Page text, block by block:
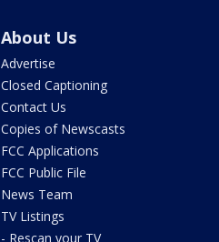
About Us
Advertise
Closed Captioning
Contact Us
Copies of Newscasts
FCC Applications
FCC Public File
News Team
TV Listings
- Rescan your TV